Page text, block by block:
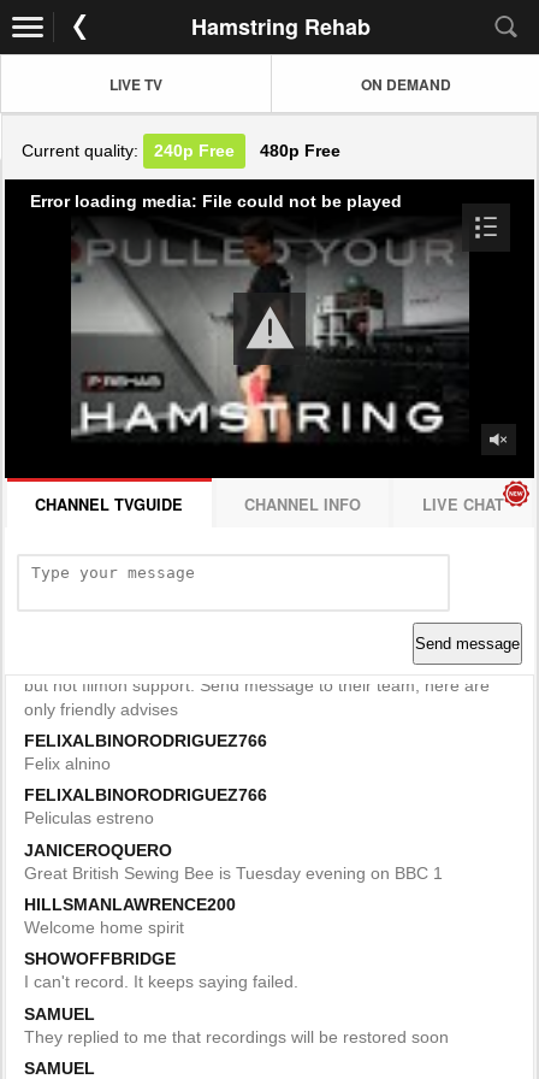
Hamstring Rehab
LIVE TV ON DEMAND
Current quality: 240p Free 480p Free
Error loading media: File could not be played
CHANNEL TVGUIDE CHANNEL INFO LIVE CHAT